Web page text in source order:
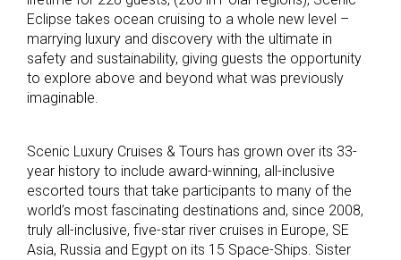
Eclipse takes ocean cruising to a whole new level –
marrying luxury and discovery with the ultimate in
safety and sustainability, giving guests the opportunity
to explore above and beyond what was previously
imaginable.
Scenic Luxury Cruises & Tours has grown over its 33-
year history to include award-winning, all-inclusive
escorted tours that take participants to many of the
world’s most fascinating destinations and, since 2008,
truly all-inclusive, five-star river cruises in Europe, SE
Asia, Russia and Egypt on its 15 Space-Ships. Sister